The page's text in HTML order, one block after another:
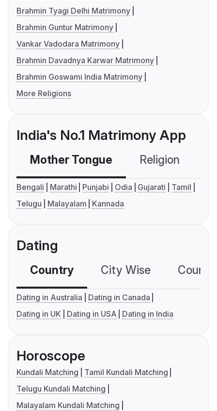
Brahmin Tyagi Delhi Matrimony
Brahmin Guntur Matrimony
Vankar Vadodara Matrimony
Brahmin Davadnya Karwar Matrimony
Brahmin Goswami India Matrimony
More Religions
India's No.1 Matrimony App
Mother Tongue Religion
Bengali Marathi Punjabi Odia Gujarati
Tamil
Telugu
Malayalam Kannada
Dating
Country City Wise
Dating in Australia
Dating in Canada
Dating in UK
Dating in USA Dating in India
Horoscope
Kundali Matching
Tamil Kundali Matching
Telugu Kundali Matching
Malayalam Kundali Matching